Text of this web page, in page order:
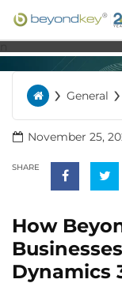
Home
› General ›
November 25,
SHARE
How
Dynamics